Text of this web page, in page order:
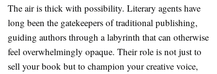
The air is thick with possibility. Literary agents have
long been the gatekeepers of traditional publishing,
guiding authors through a labyrinth that can otherwise
feel overwhelmingly opaque. Their role is not just to
sell your book but to champion your creative voice,